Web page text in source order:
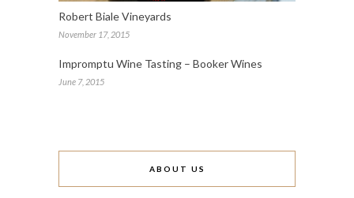
Robert Biale Vineyards
November 17, 2015
Impromptu Wine Tasting – Booker Wines
June 7, 2015
ABOUT US